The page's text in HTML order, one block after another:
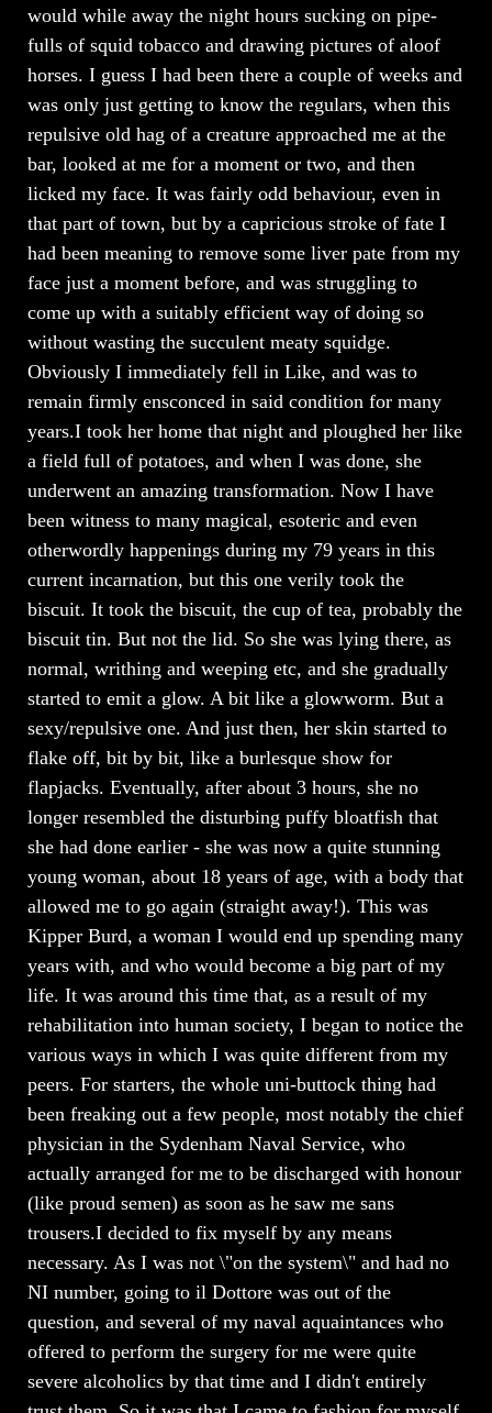
would while away the night hours sucking on pipe-
fulls of squid tobacco and drawing pictures of aloof
horses. I guess I had been there a couple of weeks and
was only just getting to know the regulars, when this
repulsive old hag of a creature approached me at the
bar, looked at me for a moment or two, and then
licked my face. It was fairly odd behaviour, even in
that part of town, but by a capricious stroke of fate I
had been meaning to remove some liver pate from my
face just a moment before, and was struggling to
come up with a suitably efficient way of doing so
without wasting the succulent meaty squidge.
Obviously I immediately fell in Like, and was to
remain firmly ensconced in said condition for many
years.I took her home that night and ploughed her like
a field full of potatoes, and when I was done, she
underwent an amazing transformation. Now I have
been witness to many magical, esoteric and even
otherwordly happenings during my 79 years in this
current incarnation, but this one verily took the
biscuit. It took the biscuit, the cup of tea, probably the
biscuit tin. But not the lid. So she was lying there, as
normal, writhing and weeping etc, and she gradually
started to emit a glow. A bit like a glowworm. But a
sexy/repulsive one. And just then, her skin started to
flake off, bit by bit, like a burlesque show for
flapjacks. Eventually, after about 3 hours, she no
longer resembled the disturbing puffy bloatfish that
she had done earlier - she was now a quite stunning
young woman, about 18 years of age, with a body that
allowed me to go again (straight away!). This was
Kipper Burd, a woman I would end up spending many
years with, and who would become a big part of my
life. It was around this time that, as a result of my
rehabilitation into human society, I began to notice the
various ways in which I was quite different from my
peers. For starters, the whole uni-buttock thing had
been freaking out a few people, most notably the chief
physician in the Sydenham Naval Service, who
actually arranged for me to be discharged with honour
(like proud semen) as soon as he saw me sans
trousers.I decided to fix myself by any means
necessary. As I was not \"on the system\" and had no
NI number, going to il Dottore was out of the
question, and several of my naval aquaintances who
offered to perform the surgery for me were quite
severe alcoholics by that time and I didn't entirely